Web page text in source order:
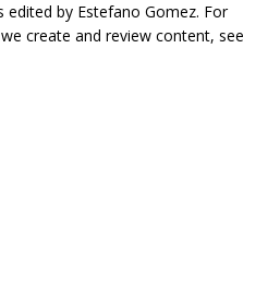
edited by Estefano Gomez. For
create and review content, see